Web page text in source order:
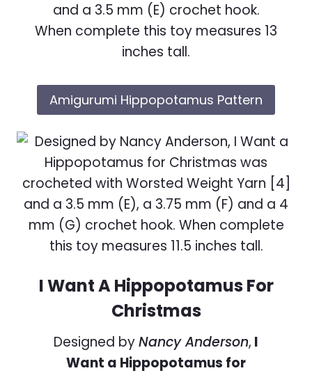
and a 3.5 mm (E) crochet hook.
When complete this toy measures 13
inches tall.
Amigurumi Hippopotamus Pattern
I Want A Hippopotamus For
Christmas
Designed byNancy Anderson, I
Want a Hippopotamus for